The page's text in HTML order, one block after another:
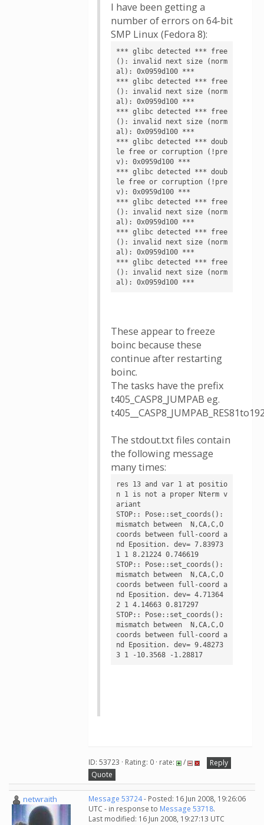
I have been getting a
number of errors on 64-bit
SMP Linux (Fedora 8):
*** glibc detected *** free
(): invalid next size (norm
al): 0x0959d100 ***
*** glibc detected *** free
(): invalid next size (norm
al): 0x0959d100 ***
*** glibc detected *** free
(): invalid next size (norm
al): 0x0959d100 ***
*** glibc detected *** doub
le free or corruption (!pre
v): 0x0959d100 ***
*** glibc detected *** doub
le free or corruption (!pre
v): 0x0959d100 ***
*** glibc detected *** free
(): invalid next size (norm
al): 0x0959d100 ***
*** glibc detected *** free
(): invalid next size (norm
al): 0x0959d100 ***
*** glibc detected *** free
(): invalid next size (norm
These appear to freeze
boinc because these
continue after restarting
boinc.
The tasks have the prefix
t405_CASP8_JUMPAB eg.
The stdout.txt files contain
the following message
many times:
res 13 and var 1 at positio
n 1 is not a proper Nterm v
ariant
STOP:: Pose::set_coords():
mismatch between  N,CA,C,O
coords between full-coord a
nd Eposition. dev= 7.83973
1 1 8.21224 0.746619
STOP:: Pose::set_coords():
mismatch between  N,CA,C,O
coords between full-coord a
nd Eposition. dev= 4.71364
2 1 4.14663 0.817297
STOP:: Pose::set_coords():
mismatch between  N,CA,C,O
coords between full-coord a
nd Eposition. dev= 9.48273
3 1 -10.3568 -1.28817
ID: 53723 · Rating: 0 · rate: /
Reply
Quote
netwraith Message 53724- Posted: 16 Jun 2008, 19:26:06
UTC - in response to Message 53718.
Last modified: 16 Jun 2008, 19:27:13 UTC